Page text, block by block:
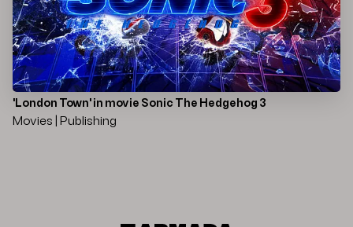
'London Town' in movie Sonic The Hedgehog 3
Movies | Publishing